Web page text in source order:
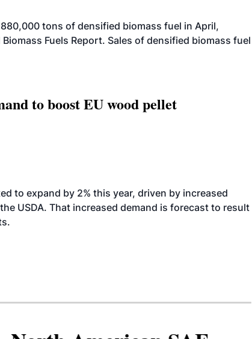
tons of densified biomass fuel in April,
Fuels Report. Sales of densified biomass fuel
to boost EU wood pellet
to expand by 2% this year, driven by increased
USDA. That increased demand is forecast to result